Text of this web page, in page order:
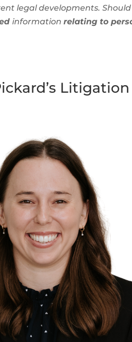
legal developments. Should
informationrelating to
Litigation